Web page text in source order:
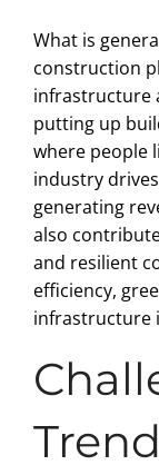
What is
construction
infrastructure
putting up
where people
industry
generating
also
and resilient
efficiency,
infrastructure